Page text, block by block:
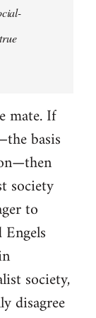
mate. If
basis
society
to
society,
disagree